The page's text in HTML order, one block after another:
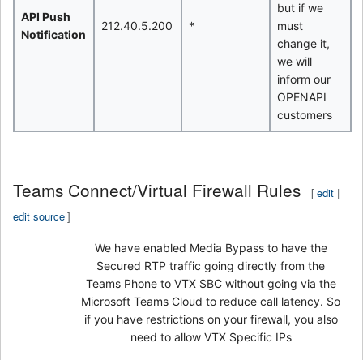
API Push
Notification
212.40.5.200 *
but if we
must
change it,
we will
inform our
OPENAPI
customers
Teams Connect/Virtual Firewall Rules [edit |
edit source]
We have enabled Media Bypass to have the
Secured RTP traffic going directly from the
Teams Phone to VTX SBC without going via the
Microsoft Teams Cloud to reduce call latency. So
if you have restrictions on your firewall, you also
need to allow VTX Specific IPs